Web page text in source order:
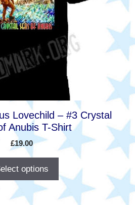
Lovechild – #3 Crystal
Anubis T-Shirt
£19.00
options